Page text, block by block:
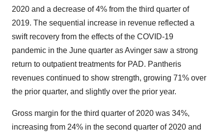
2020 and a decrease of 4% from the third quarter of
2019. The sequential increase in revenue reflected a
swift recovery from the effects of the COVID-19
pandemic in the June quarter as Avinger saw a strong
return to outpatient treatments for PAD. Pantheris
revenues continued to show strength, growing 71% over
the prior quarter, and slightly over the prior year.
Gross margin for the third quarter of 2020 was 34%,
increasing from 24% in the second quarter of 2020 and